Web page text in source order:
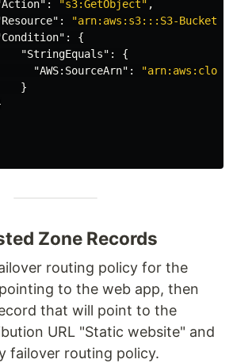
: "s3:GetObject" ,
:
"arn:aws:s3:::S3-Bucket-
:
{
"StringEquals" :
{
"AWS:SourceArn" :
}
Zone Records
routing policy for the
to the web app, then
that will point to the
URL "Static website" and
failover routing policy.